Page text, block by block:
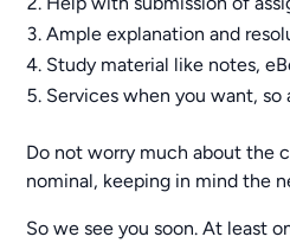
Ample explanation and
Study material like notes,
Services when you want,
Do not worry much about the
nominal, keeping in mind the
So we see you soon. At least